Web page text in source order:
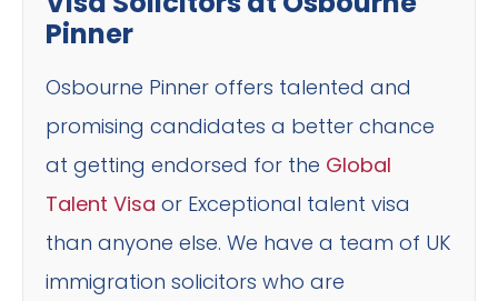
Pinner
Osbourne Pinner offers talented and
promising candidates a better chance
at getting endorsed for the Global
Talent Visa or Exceptional talent visa
than anyone else. We have a team of UK
immigration solicitors who are